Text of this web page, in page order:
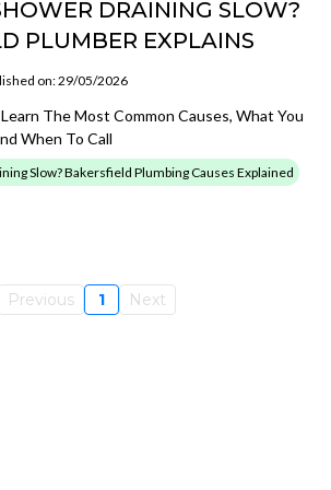
DRAINING SLOW?
PLUMBER EXPLAINS
on: 29/05/2026
The Most Common Causes, What You
When To Call
Slow? Bakersfield Plumbing Causes Explained
Previous 1 Next